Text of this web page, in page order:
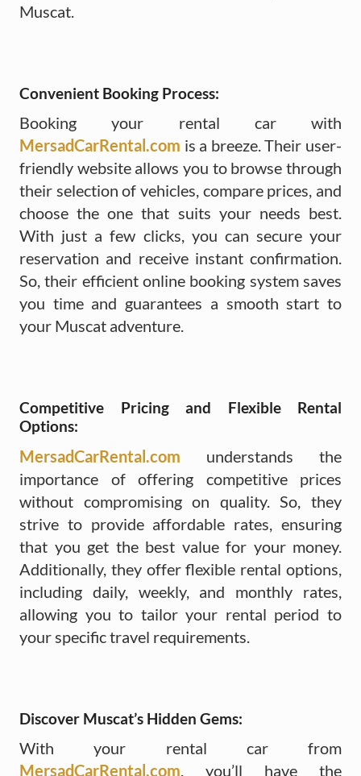
Muscat.
Convenient Booking Process:
Booking your rental car with
MersadCarRental.com is a breeze. Their user-
friendly website allows you to browse through
their selection of vehicles, compare prices, and
choose the one that suits your needs best.
With just a few clicks, you can secure your
reservation and receive instant confirmation.
So, their efficient online booking system saves
you time and guarantees a smooth start to
your Muscat adventure.
Competitive Pricing and Flexible Rental
Options:
MersadCarRental.com understands the
importance of offering competitive prices
without compromising on quality. So, they
strive to provide affordable rates, ensuring
that you get the best value for your money.
Additionally, they offer flexible rental options,
including daily, weekly, and monthly rates,
allowing you to tailor your rental period to
your specific travel requirements.
Discover Muscat’s Hidden Gems:
With your rental car from
MersadCarRental.com, you’ll have the